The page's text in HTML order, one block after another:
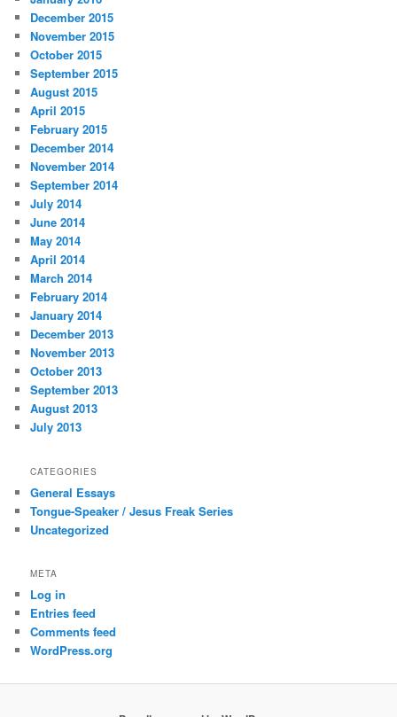
December 2015
November 2015
October 2015
September 2015
August 2015
April 2015
February 2015
December 2014
November 2014
September 2014
July 2014
June 2014
May 2014
April 2014
March 2014
February 2014
January 2014
December 2013
November 2013
October 2013
September 2013
August 2013
July 2013
CATEGORIES
General Essays
Tongue-Speaker / Jesus Freak Series
Uncategorized
META
Log in
Entries feed
Comments feed
WordPress.org